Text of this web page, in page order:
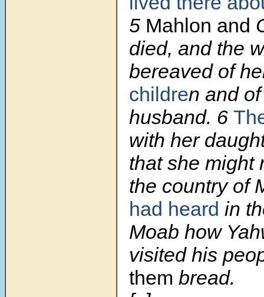
5 Mahlon and
died, and the
bereaved of
children and
husband. 6
with her
that she might
the country of
had heard in
Moab how
visited his
them bread.